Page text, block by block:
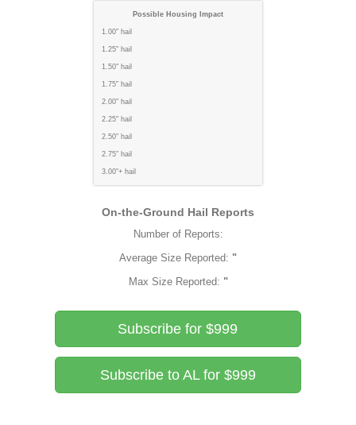
Possible Housing Impact
1.00" hail
1.25" hail
1.50" hail
1.75" hail
2.00" hail
2.25" hail
2.50" hail
2.75" hail
3.00"+ hail
On-the-Ground Hail Reports
Number of Reports:
Average Size Reported: "
Max Size Reported: "
Subscribe for $999
Subscribe to AL for $999